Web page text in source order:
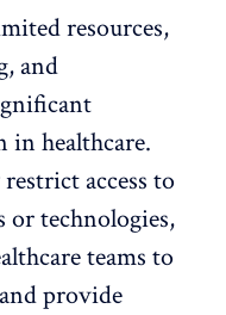
resources,
and
in healthcare.
access to
or technologies,
teams to
provide